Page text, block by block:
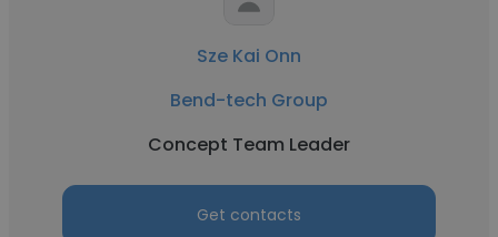
Sze Kai Onn
Bend-tech Group
Concept Team Leader
Get contacts